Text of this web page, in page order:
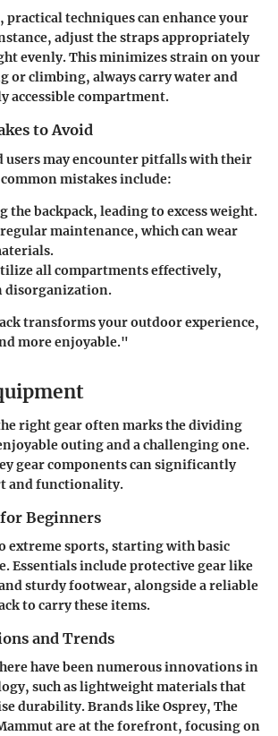
practical techniques can enhance your
adjust the straps appropriately
evenly. This minimizes strain on your
or climbing, always carry water and
accessible compartment.
to Avoid
users may encounter pitfalls with their
common mistakes include:
the backpack, leading to excess weight.
maintenance, which can wear
all compartments effectively,
disorganization.
transforms your outdoor experience,
more enjoyable."
right gear often marks the dividing
outing and a challenging one.
gear components can significantly
and functionality.
Beginners
extreme sports, starting with basic
Essentials include protective gear like
sturdy footwear, alongside a reliable
to carry these items.
and Trends
have been numerous innovations in
such as lightweight materials that
durability. Brands like Osprey, The
are at the forefront, focusing on